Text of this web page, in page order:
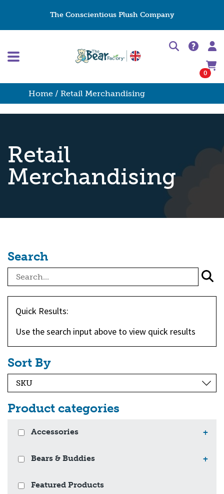
The Conscientious Plush Company
0
Home / Retail Merchandising
Retail
Merchandising
Search
Quick Results:
Use the search input above to view quick results
Sort By
Product categories
Accessories +
Bears & Buddies +
Featured Products